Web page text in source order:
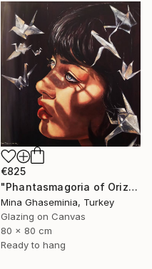
€825
"Phantasmagoria of Orizuru" Painting
Mina Ghaseminia, Turkey
Glazing on Canvas
80 x 80 cm
Ready to hang